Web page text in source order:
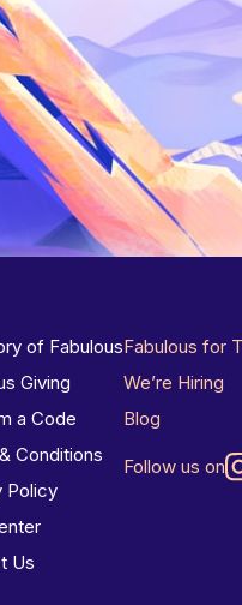
of Fabulous
Giving
a Code
Conditions
Policy
Us
Fabulous for
We’re Hiring
Blog
Follow us on